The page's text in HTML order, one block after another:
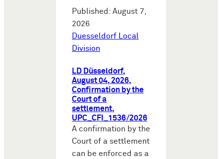
Published: August 7,
2026
Duesseldorf Local
Division
LD Düsseldorf,
August 04, 2026,
Confirmation by the
Court of a
settlement,
UPC_CFI_1536/2026
A confirmation by the
Court of a settlement
can be enforced as a